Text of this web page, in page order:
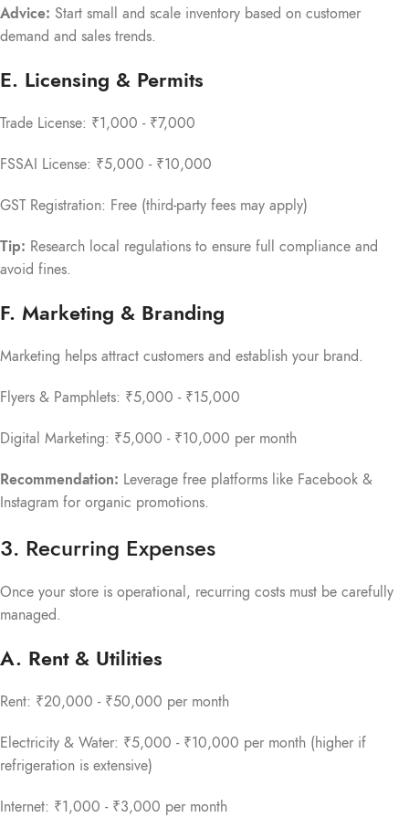
Advice: Start small and scale inventory based on customer
demand and sales trends.
E. Licensing & Permits
Trade License: ₹1,000 - ₹7,000
FSSAI License: ₹5,000 - ₹10,000
GST Registration: Free (third-party fees may apply)
Tip: Research local regulations to ensure full compliance and
avoid fines.
F. Marketing & Branding
Marketing helps attract customers and establish your brand.
Flyers & Pamphlets: ₹5,000 - ₹15,000
Digital Marketing: ₹5,000 - ₹10,000 per month
Recommendation: Leverage free platforms like Facebook &
Instagram for organic promotions.
3. Recurring Expenses
Once your store is operational, recurring costs must be carefully
managed.
A. Rent & Utilities
Rent: ₹20,000 - ₹50,000 per month
Electricity & Water: ₹5,000 - ₹10,000 per month (higher if
refrigeration is extensive)
Internet: ₹1,000 - ₹3,000 per month